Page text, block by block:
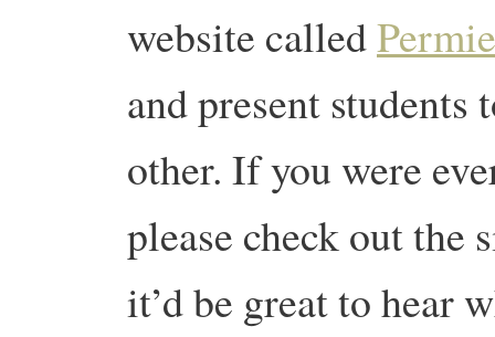
website called
and present
other. If you were
please check out
it’d be great to hear